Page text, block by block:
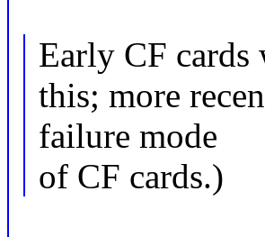
Early CF cards
this; more
failure mode
of CF cards.)